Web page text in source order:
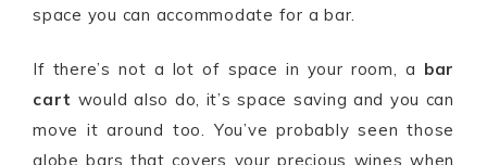
space you can accommodate for a bar.
If there’s not a lot of space in your room, a bar
cart would also do, it’s space saving and you can
move it around too. You’ve probably seen those
globe bars that covers your precious wines when